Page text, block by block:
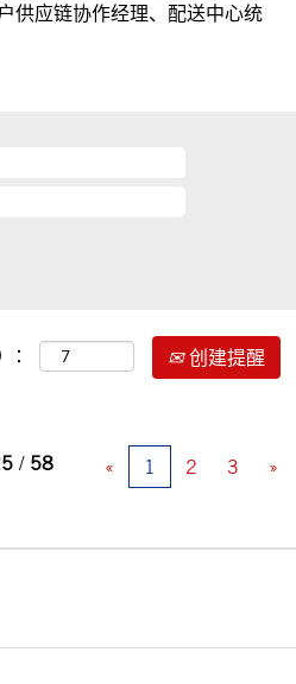
供应链协作经理、配送中心统
创建提醒
/ 58 « 1 2 3 »